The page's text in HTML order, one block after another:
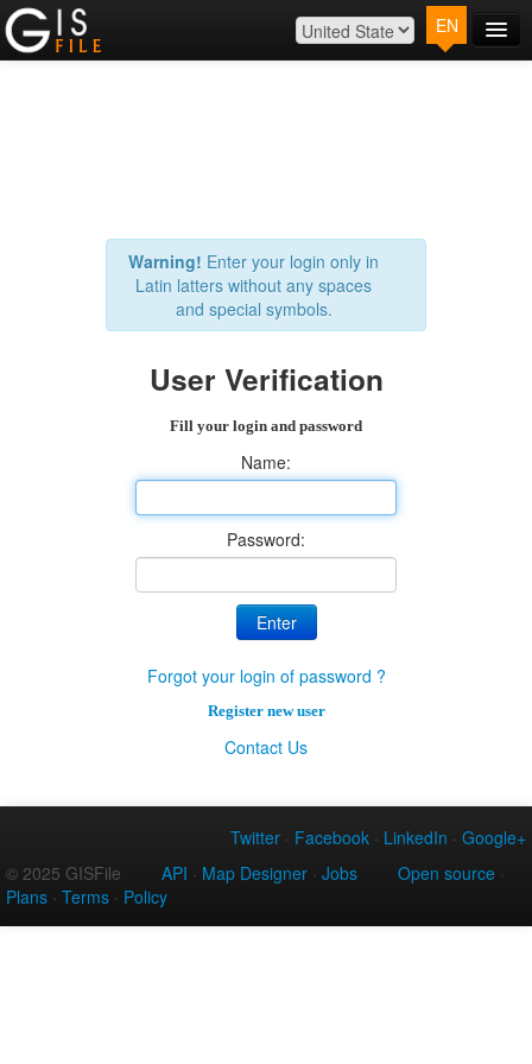
EN
Warning! Enter your login only in
Latin latters without any spaces
and special symbols.
User Verification
Fill your login and password
Name:
Password:
Forgot your login of password ?
Register new user
Contact Us
Twitter · Facebook · LinkedIn · Google+
© 2025 GISFile
API · Map Designer · Jobs Open source ·
Plans · Terms · Policy